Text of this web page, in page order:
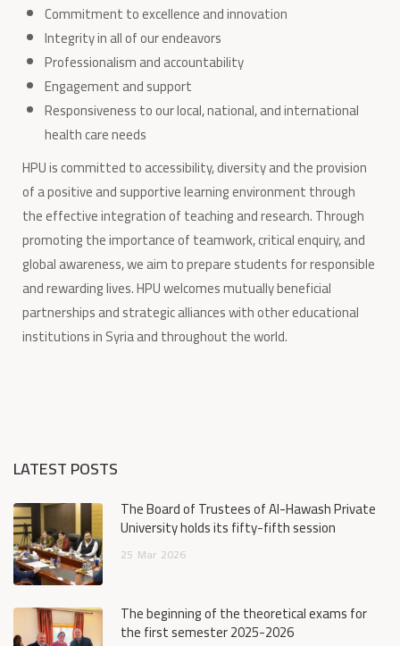
Commitment to excellence and innovation
Integrity in all of our endeavors
Professionalism and accountability
Engagement and support
Responsiveness to our local, national, and international
health care needs
HPU is committed to accessibility, diversity and the provision
of a positive and supportive learning environment through
the effective integration of teaching and research. Through
promoting the importance of teamwork, critical enquiry, and
global awareness, we aim to prepare students for responsible
and rewarding lives. HPU welcomes mutually beneficial
partnerships and strategic alliances with other educational
institutions in Syria and throughout the world.
LATEST POSTS
The Board of Trustees of Al-Hawash Private
University holds its fifty-fifth session
25 Mar 2026
The beginning of the theoretical exams for
the first semester 2025-2026